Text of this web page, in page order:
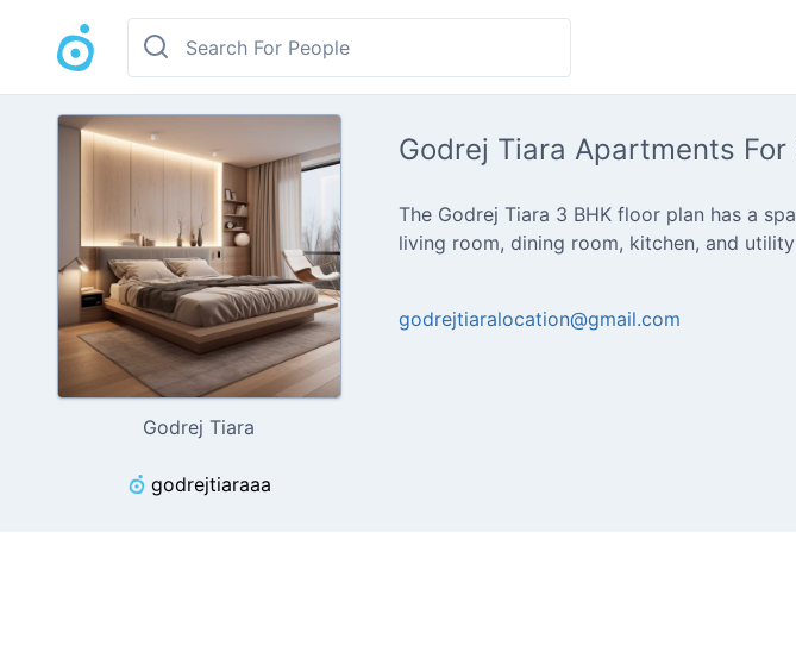
Godrej Tiara
godrejtiaraaa
Godrej Tiara Apartments For
The Godrej Tiara 3 BHK floor plan has a
living room, dining room, kitchen, and
godrejtiaralocation@gmail.com